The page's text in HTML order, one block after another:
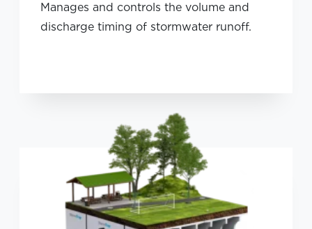
Manages and controls the volume and
discharge timing of stormwater runoff.